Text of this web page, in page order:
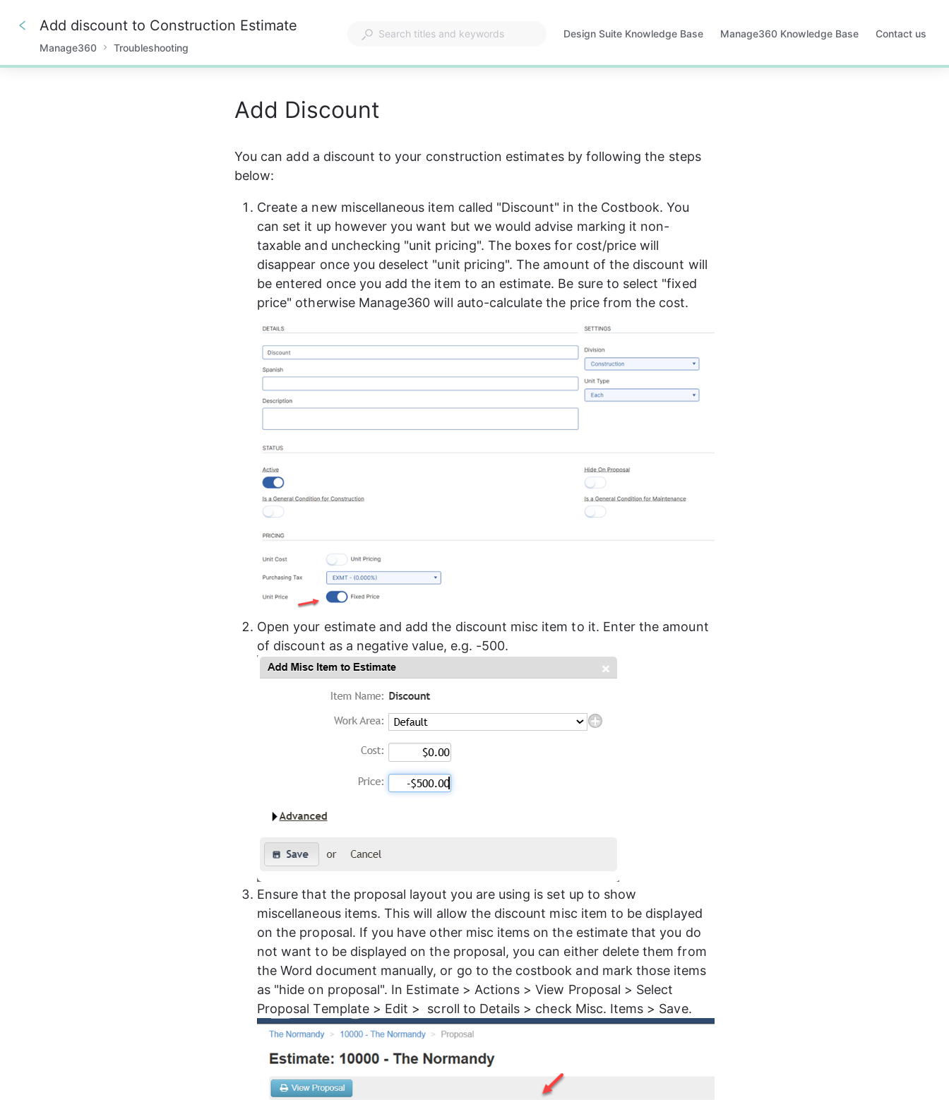
0%
Add discount to Construction Estimate
Manage360 Troubleshooting
Design Suite Knowledge Base
Opens
Manage360 Knowledge Base
Opens
Contact us
Add Discount
You can add a discount to your construction estimates by following the steps
below:
Create a new miscellaneous item called "Discount" in the Costbook. You
can set it up however you want but we would advise marking it non-
taxable and unchecking "unit pricing". The boxes for cost/price will
disappear once you deselect "unit pricing". The amount of the discount will
be entered once you add the item to an estimate. Be sure to select "fixed
price" otherwise Manage360 will auto-calculate the price from the cost.
Open your estimate and add the discount misc item to it. Enter the amount
of discount as a negative value, e.g. -500.
Ensure that the proposal layout you are using is set up to show
miscellaneous items. This will allow the discount misc item to be displayed
on the proposal. If you have other misc items on the estimate that you do
not want to be displayed on the proposal, you can either delete them from
the Word document manually, or go to the costbook and mark those items
as "hide on proposal". In Estimate > Actions > View Proposal > Select
Proposal Template > Edit >  scroll to Details > check Misc. Items > Save.